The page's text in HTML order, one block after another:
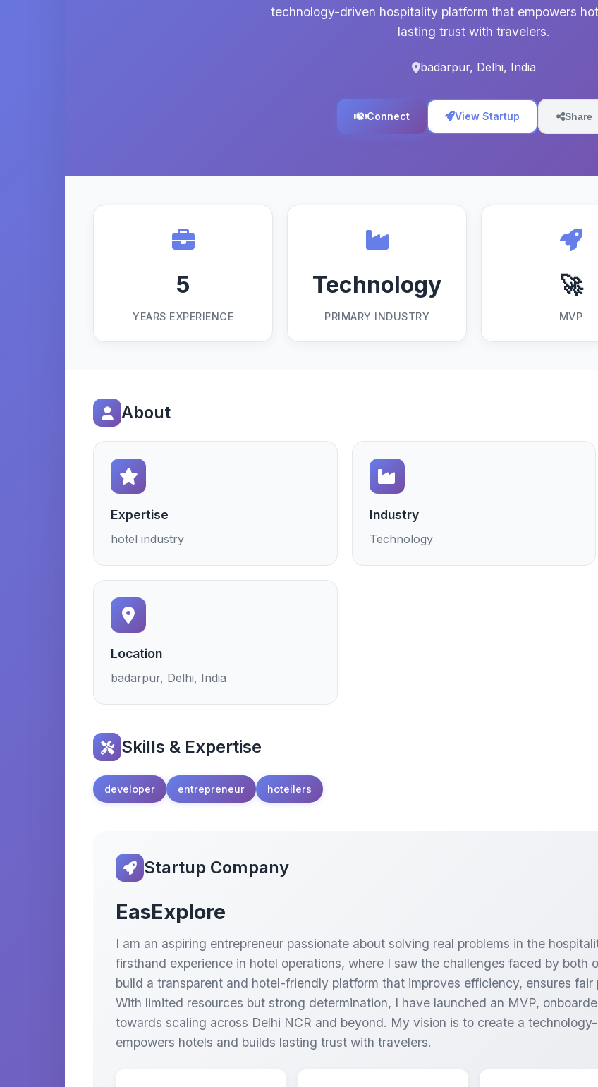
technology-driven hospitality platform that empowers
lasting trust with travelers.
badarpur, Delhi, India
Connect View Startup Share
5
YEARS EXPERIENCE
Technology
PRIMARY INDUSTRY
🚀
MVP
About
Expertise
hotel industry
Industry
Technology
Location
badarpur, Delhi, India
Skills & Expertise
developer entrepreneur hoteilers
Startup Company
EasExplore
I am an aspiring entrepreneur passionate about solving real problems in the
firsthand experience in hotel operations, where I saw the challenges faced by both
build a transparent and hotel-friendly platform that improves efficiency, ensures
With limited resources but strong determination, I have launched an MVP,
towards scaling across Delhi NCR and beyond. My vision is to create a
empowers hotels and builds lasting trust with travelers.